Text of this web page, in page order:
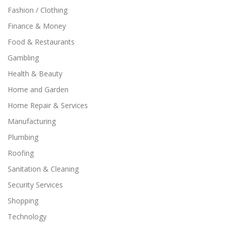
Fashion / Clothing
Finance & Money
Food & Restaurants
Gambling
Health & Beauty
Home and Garden
Home Repair & Services
Manufacturing
Plumbing
Roofing
Sanitation & Cleaning
Security Services
Shopping
Technology